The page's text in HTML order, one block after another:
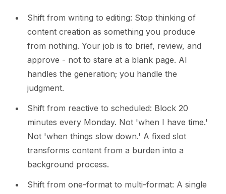
Shift from writing to editing: Stop thinking of
content creation as something you produce
from nothing. Your job is to brief, review, and
approve - not to stare at a blank page. AI
handles the generation; you handle the
judgment.
Shift from reactive to scheduled: Block 20
minutes every Monday. Not 'when I have time.'
Not 'when things slow down.' A fixed slot
transforms content from a burden into a
background process.
Shift from one-format to multi-format: A single